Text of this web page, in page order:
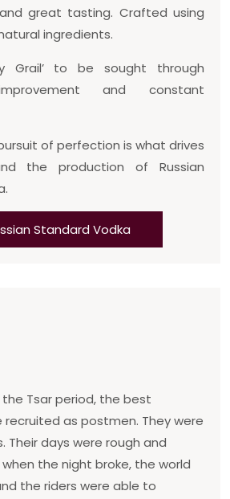
great tasting. Crafted using
ingredients.
Grail’ to be sought through
and constant
of perfection is what drives
the production of Russian
Standard Vodka
the Tsar period, the best
recruited as postmen. They were
Their days were rough and
the night broke, the world
the riders were able to